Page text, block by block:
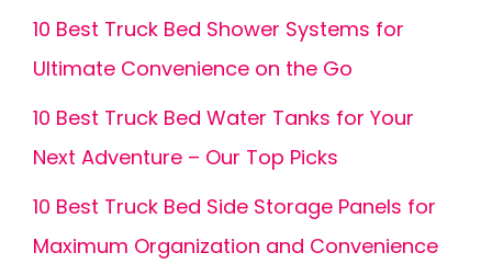
10 Best Truck Bed Shower Systems for
Ultimate Convenience on the Go
10 Best Truck Bed Water Tanks for Your
Next Adventure – Our Top Picks
10 Best Truck Bed Side Storage Panels for
Maximum Organization and Convenience